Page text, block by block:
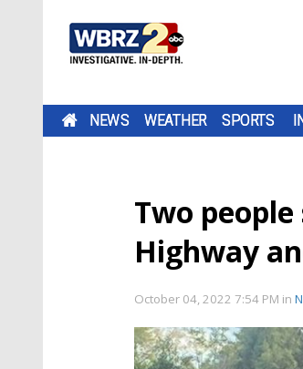
NEWS WEATHER SPORTS
Two
Highway
October 04, 2022 7:54 PM in